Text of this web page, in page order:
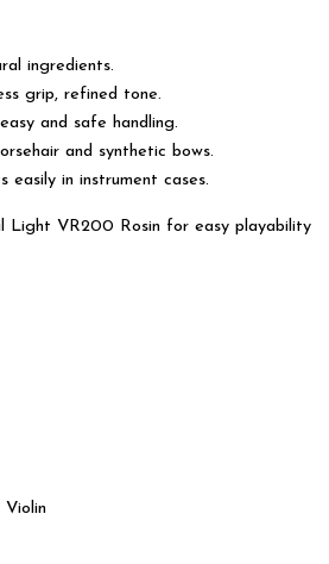
ingredients.
grip, refined tone.
and safe handling.
and synthetic bows.
easily in instrument cases.
Light VR200 Rosin for easy playability
Violin